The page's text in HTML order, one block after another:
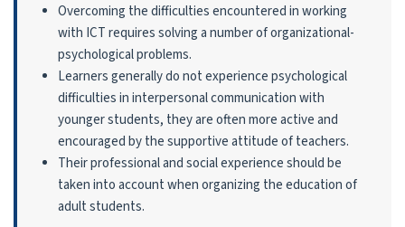
Overcoming the difficulties encountered in working
with ICT requires solving a number of organizational-
psychological problems.
Learners generally do not experience psychological
difficulties in interpersonal communication with
younger students, they are often more active and
encouraged by the supportive attitude of teachers.
Their professional and social experience should be
taken into account when organizing the education of
adult students.